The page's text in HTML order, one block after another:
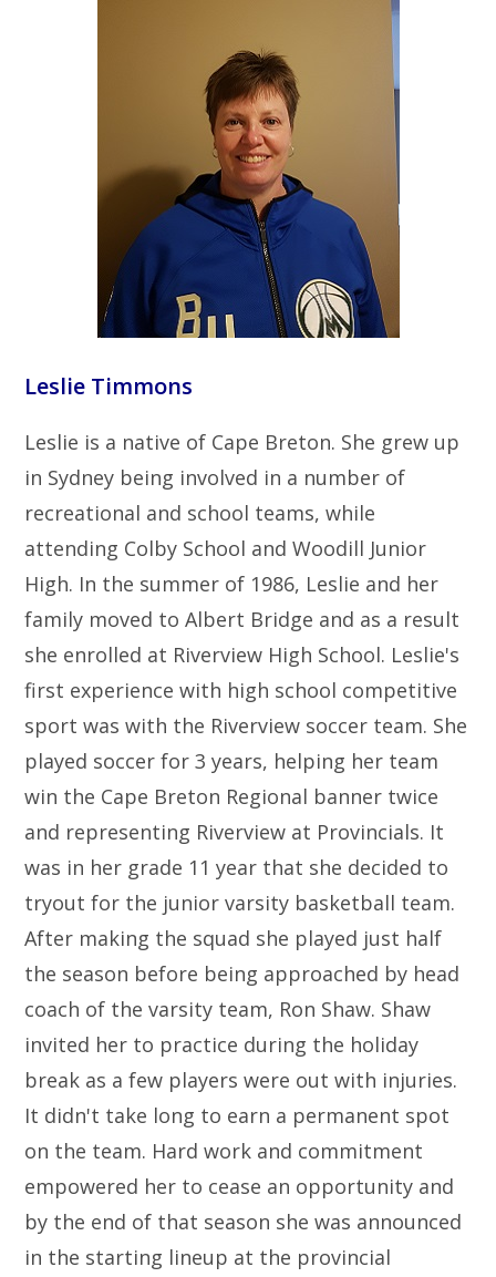
Leslie Timmons
Leslie is a native of Cape Breton. She grew up
in Sydney being involved in a number of
recreational and school teams, while
attending Colby School and Woodill Junior
High. In the summer of 1986, Leslie and her
family moved to Albert Bridge and as a result
she enrolled at Riverview High School. Leslie's
first experience with high school competitive
sport was with the Riverview soccer team. She
played soccer for 3 years, helping her team
win the Cape Breton Regional banner twice
and representing Riverview at Provincials. It
was in her grade 11 year that she decided to
tryout for the junior varsity basketball team.
After making the squad she played just half
the season before being approached by head
coach of the varsity team, Ron Shaw. Shaw
invited her to practice during the holiday
break as a few players were out with injuries.
It didn't take long to earn a permanent spot
on the team. Hard work and commitment
empowered her to cease an opportunity and
by the end of that season she was announced
in the starting lineup at the provincial